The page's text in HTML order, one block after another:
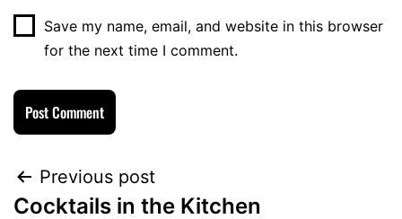
Save my name, email, and website in this browser
for the next time I comment.
Previous post
Cocktails in the Kitchen